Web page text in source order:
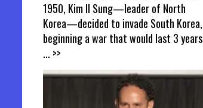
1950, Kim Il Sung—leader of North
Korea—decided to invade South Korea,
beginning a war that would last 3 years
... >>